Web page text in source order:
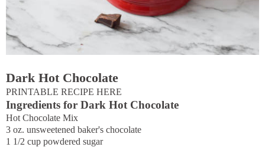
Dark Hot Chocolate
PRINTABLE RECIPE HERE
Ingredients for Dark Hot Chocolate
Hot Chocolate Mix
3 oz. unsweetened baker's chocolate
1 1/2 cup powdered sugar